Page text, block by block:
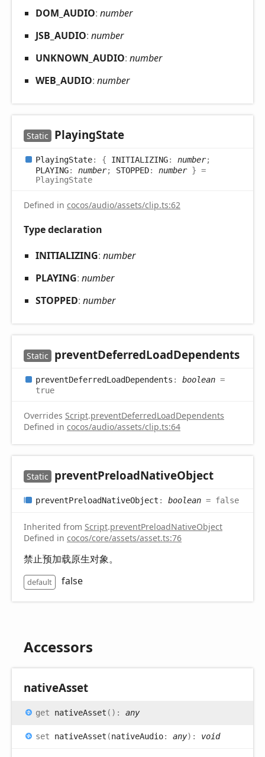
DOM_ AUDIO: number
JSB_ AUDIO: number
UNKNOWN_ AUDIO: number
WEB_ AUDIO: number
Static PlayingState
PlayingState: { INITIALIZING: number;
PLAYING: number; STOPPED: number} =
PlayingState
Defined in cocos/audio/assets/clip.ts:62
Type declaration
INITIALIZING: number
PLAYING: number
STOPPED: number
Static preventDeferredLoadDependents
preventDeferredLoadDependents : boolean =
true
Overrides Script.preventDeferredLoadDependents
Defined in cocos/audio/assets/clip.ts:64
Static preventPreloadNativeObject
preventPreloadNativeObject : boolean = false
Inherited from Script.preventPreloadNativeObject
Defined in cocos/core/assets/asset.ts:76
禁止预加载原生对象。
default false
Accessors
nativeAsset
get nativeAsset ( ) : any
set nativeAsset (nativeAudio: any) : void